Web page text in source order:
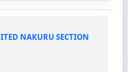
NAKURU SECTION